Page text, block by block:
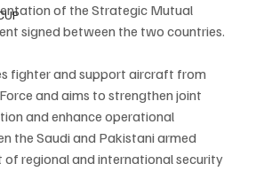
of the Strategic Mutual
signed between the two countries.
fighter and support aircraft from
and aims to strengthen joint
and enhance operational
the Saudi and Pakistani armed
of regional and international security